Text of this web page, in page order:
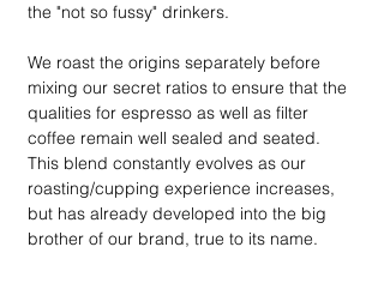
the "not so fussy" drinkers.
We roast the origins separately before
mixing our secret ratios to ensure that the
qualities for espresso as well as filter
coffee remain well sealed and seated.
This blend constantly evolves as our
roasting/cupping experience increases,
but has already developed into the big
brother of our brand, true to its name.